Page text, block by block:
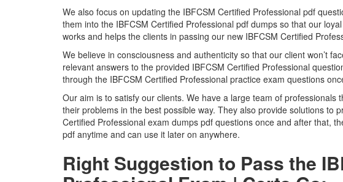
We also focus on updating the IBFCSM Certified Professional pdf
them into the IBFCSM Certified Professional pdf dumps so that our
works and helps the clients in passing our new IBFCSM Certified
We believe in consciousness and authenticity so that our client won’t
relevant answers to the provided IBFCSM Certified Professional
through the IBFCSM Certified Professional practice exam questions
Our aim is to satisfy our clients. We have a large team of professionals
their problems in the best possible way. They also provide solutions to
Certified Professional exam dumps pdf questions once and after that,
pdf anytime and can use it later on anywhere.
Right Suggestion to Pass the